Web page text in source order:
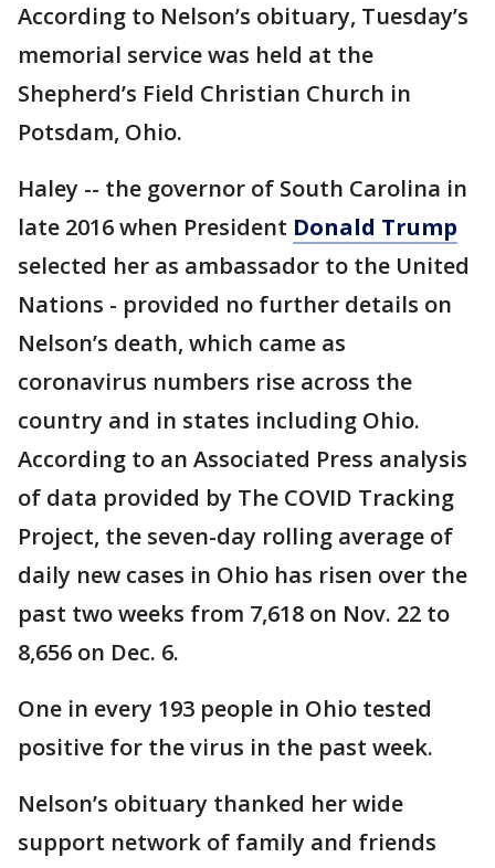
According to Nelson’s obituary, Tuesday’s
memorial service was held at the
Shepherd’s Field Christian Church in
Potsdam, Ohio.
Haley -- the governor of South Carolina in
late 2016 when President Donald Trump
selected her as ambassador to the United
Nations - provided no further details on
Nelson’s death, which came as
coronavirus numbers rise across the
country and in states including Ohio.
According to an Associated Press analysis
of data provided by The COVID Tracking
Project, the seven-day rolling average of
daily new cases in Ohio has risen over the
past two weeks from 7,618 on Nov. 22 to
8,656 on Dec. 6.
One in every 193 people in Ohio tested
positive for the virus in the past week.
Nelson’s obituary thanked her wide
support network of family and friends